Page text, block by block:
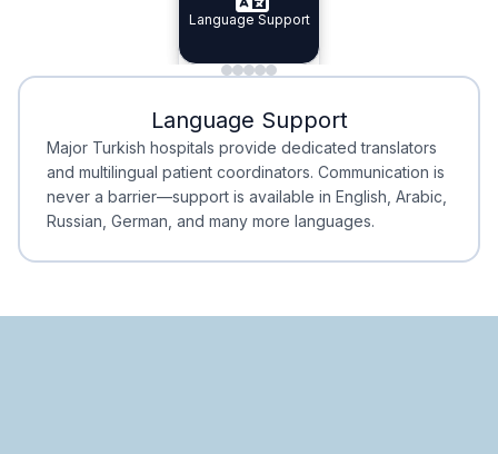
Specialist Doctors
Integrated
Language Support
Minimal Waiting
Minimal Waiting
Accreditation
Accreditation
Language Support
Major Turkish hospitals provide dedicated translators
and multilingual patient coordinators. Communication is
never a barrier—support is available in English, Arabic,
Russian, German, and many more languages.